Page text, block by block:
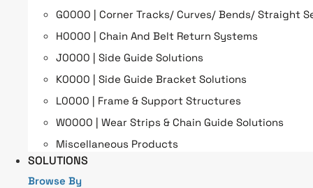
G0000 | Corner Tracks/ Curves/ Bends/ Straight
H0000 | Chain And Belt Return Systems
J0000 | Side Guide Solutions
K0000 | Side Guide Bracket Solutions
L0000 | Frame & Support Structures
W0000 | Wear Strips & Chain Guide Solutions
Miscellaneous Products
SOLUTIONS
Browse By